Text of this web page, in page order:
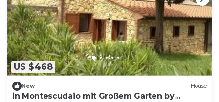
US $468
New House
in Montescudaio mit Großem Garten by